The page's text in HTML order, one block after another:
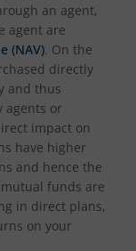
an agent,
agent are
(NAV). On the
directly
and thus
agents or
impact on
have higher
and hence the
funds are
in direct plans,
on your